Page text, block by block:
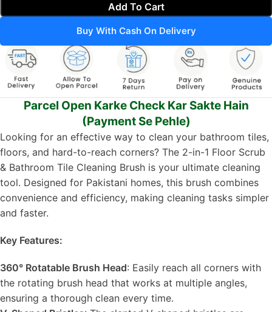
Add To Cart
Buy With Cash On Delivery
Parcel Open Karke Check Kar Sakte Hain
(Payment Se Pehle)
Looking for an effective way to clean your bathroom tiles,
floors, and hard-to-reach corners? The 2-in-1 Floor Scrub
& Bathroom Tile Cleaning Brush is your ultimate cleaning
tool. Designed for Pakistani homes, this brush combines
convenience and efficiency, making cleaning tasks simpler
and faster.
Key Features:
360° Rotatable Brush Head: Easily reach all corners with
the rotating brush head that works at multiple angles,
ensuring a thorough clean every time.